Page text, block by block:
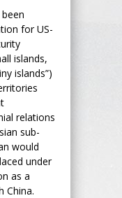
for US-
islands,
islands”)
relations
sub-
would
under
as a
China.